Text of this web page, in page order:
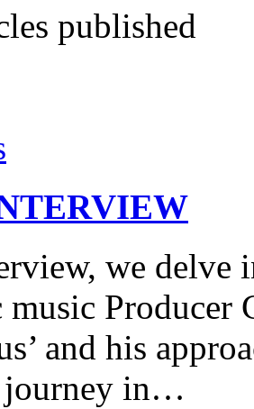
published
we delve
Producer
and his
journey in…